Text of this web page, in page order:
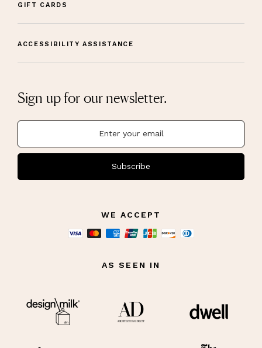
GIFT CARDS
ACCESSIBILITY ASSISTANCE
Sign up for our newsletter.
Subscribe
WE ACCEPT
AS SEEN IN